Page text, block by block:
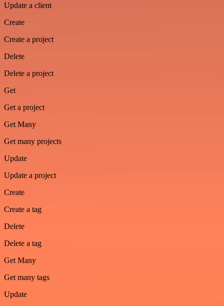
Update a client
Create
Create a project
Delete
Delete a project
Get
Get a project
Get Many
Get many projects
Update
Update a project
Create
Create a tag
Delete
Delete a tag
Get Many
Get many tags
Update